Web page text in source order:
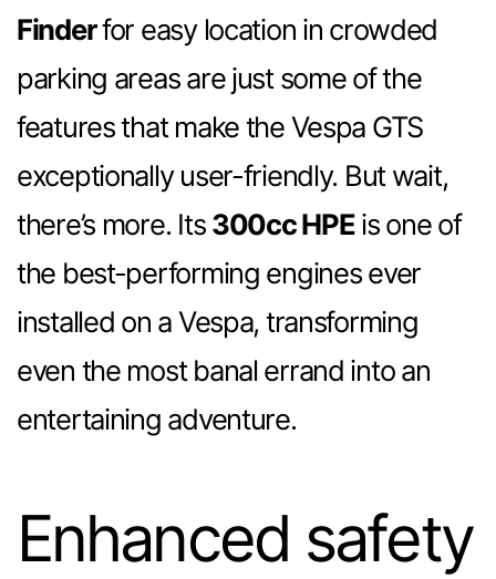
Finderfor easy location in crowded
parking areas are just some of the
features that make the Vespa GTS
exceptionally user-friendly. But wait,
there’s more. Its300cc HPEis one of
the best-performing engines ever
installed on a Vespa, transforming
even the most banal errand into an
entertaining adventure.
Enhanced safety